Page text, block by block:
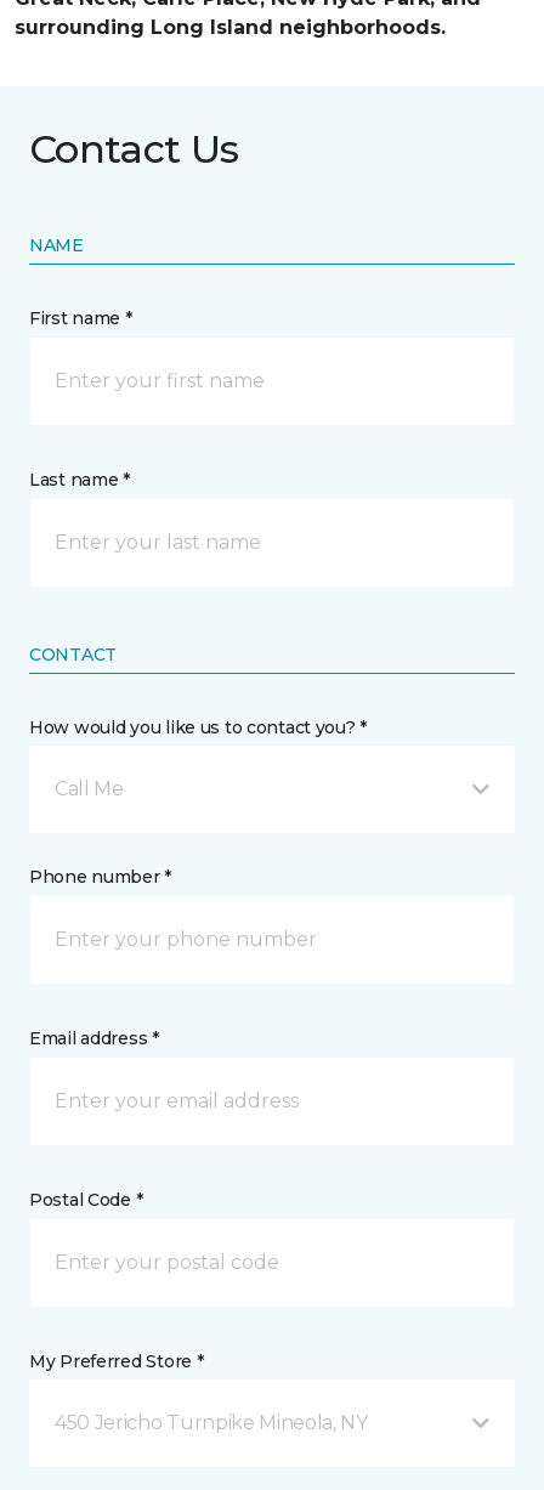
surrounding Long Island neighborhoods.
Contact Us
NAME
First name *
Last name *
CONTACT
How would you like us to contact you? *
Call Me
Phone number *
Email address *
Postal Code *
My Preferred Store *
450 Jericho Turnpike Mineola, NY